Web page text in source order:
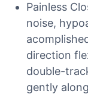
Painless
noise,
direction
double-
gently